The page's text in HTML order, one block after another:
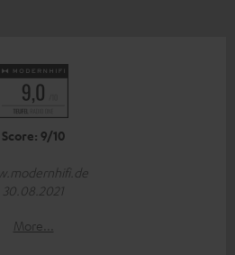
Score: 9/10
30.08.2021
More...